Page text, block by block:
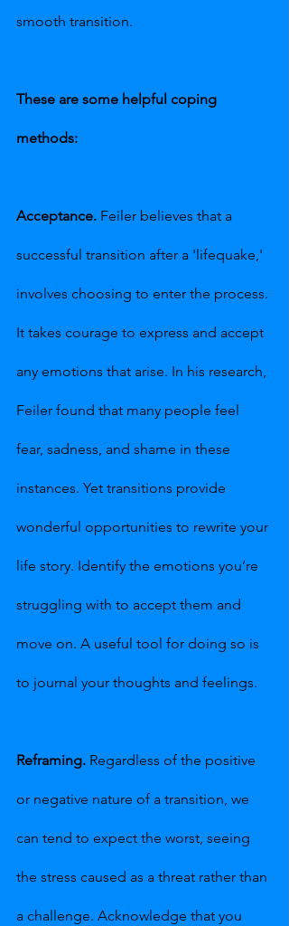
smooth transition.
These are some helpful coping
methods:
Acceptance. Feiler believes that a
successful transition after a 'lifequake,'
involves choosing to enter the process.
It takes courage to express and accept
any emotions that arise. In his research,
Feiler found that many people feel
fear, sadness, and shame in these
instances. Yet transitions provide
wonderful opportunities to rewrite your
life story. Identify the emotions you’re
struggling with to accept them and
move on. A useful tool for doing so is
to journal your thoughts and feelings.
Reframing. Regardless of the positive
or negative nature of a transition, we
can tend to expect the worst, seeing
the stress caused as a threat rather than
a challenge. Acknowledge that you